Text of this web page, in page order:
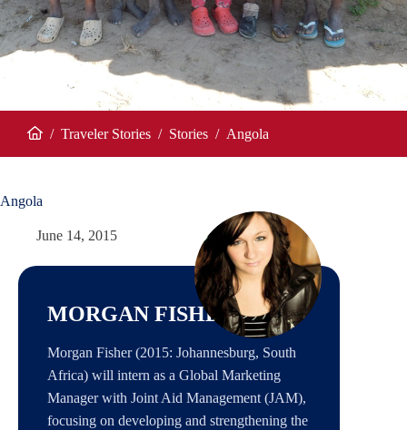
/ Traveler Stories / Stories / Angola
Angola
June 14, 2015
MORGAN FISHER
Morgan Fisher (2015: Johannesburg, South
Africa) will intern as a Global Marketing
Manager with Joint Aid Management (JAM),
focusing on developing and strengthening the